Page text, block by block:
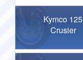
Kymco 125
Crusier